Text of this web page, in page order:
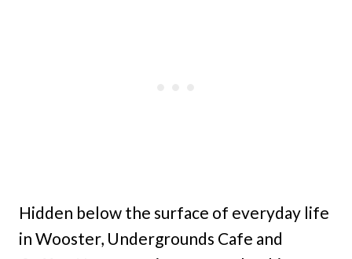
Hidden below the surface of everyday life
in Wooster, Undergrounds Cafe and